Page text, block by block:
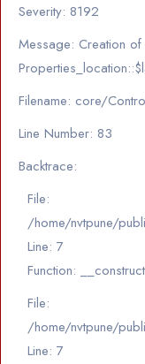
Severity: 8192
Message: Creation
Filename: core/
Line Number: 83
Backtrace:
File:
/home/nvtpune/
Line: 7
Function: __construct
File:
/home/nvtpune/
Line: 7